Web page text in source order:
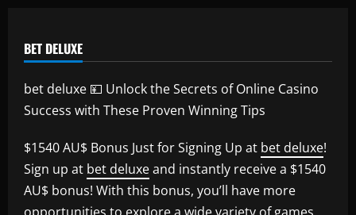
BET DELUXE
bet deluxe 💴 Unlock the Secrets of Online Casino
Success with These Proven Winning Tips
$1540 AU$ Bonus Just for Signing Up at bet deluxe!
Sign up at bet deluxeand instantly receive a $1540
AU$ bonus! With this bonus, you’ll have more
opportunities to explore a wide variety of games